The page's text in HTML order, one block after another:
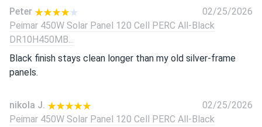
Peter
02/25/2026
Peimar 450W Solar Panel 120 Cell PERC All-Black
DR10H450MB...
Black finish stays clean longer than my old silver-frame
panels.
nikola J.
02/25/2026
Peimar 450W Solar Panel 120 Cell PERC All-Black